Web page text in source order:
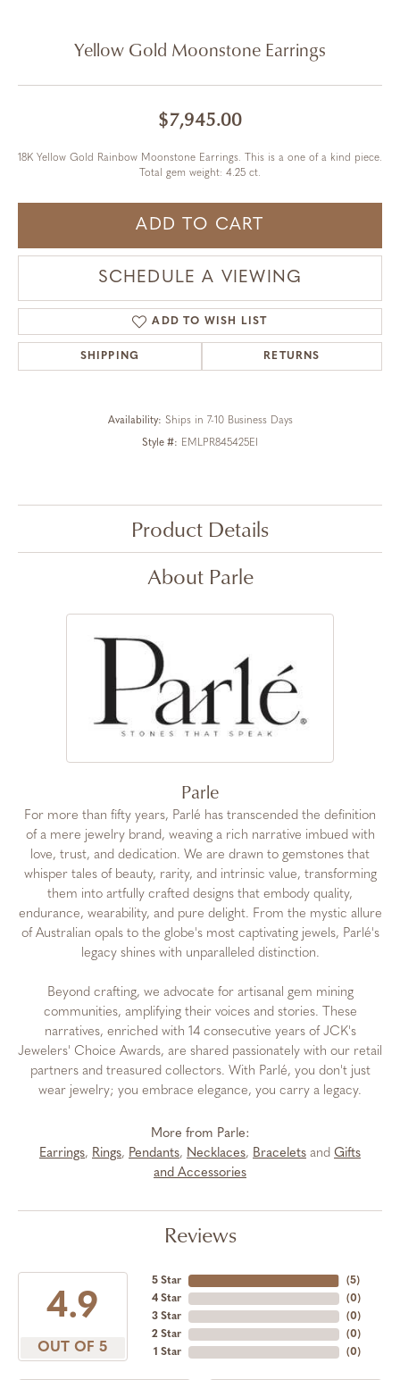
Yellow Gold Moonstone Earrings
$7,945.00
18K Yellow Gold Rainbow Moonstone Earrings. This is a one of a kind piece.
Total gem weight: 4.25 ct.
ADD TO CART
SCHEDULE A VIEWING
ADD TO WISH LIST
SHIPPING RETURNS
Availability: Ships in 7-10 Business Days
Style #: EMLPR845425EI
Product Details
About Parle
Parle
For more than fifty years, Parlé has transcended the definition
of a mere jewelry brand, weaving a rich narrative imbued with
love, trust, and dedication. We are drawn to gemstones that
whisper tales of beauty, rarity, and intrinsic value, transforming
them into artfully crafted designs that embody quality,
endurance, wearability, and pure delight. From the mystic allure
of Australian opals to the globe's most captivating jewels, Parlé's
legacy shines with unparalleled distinction.
Beyond crafting, we advocate for artisanal gem mining
communities, amplifying their voices and stories. These
narratives, enriched with 14 consecutive years of JCK's
Jewelers' Choice Awards, are shared passionately with our retail
partners and treasured collectors. With Parlé, you don't just
wear jewelry; you embrace elegance, you carry a legacy.
More from Parle:
Earrings, Rings, Pendants, Necklaces, Bracelets and Gifts
and Accessories
Reviews
4.9
OUT OF 5
5 Star
4 Star
3 Star
2 Star
1 Star
(5)
(0)
(0)
(0)
(0)